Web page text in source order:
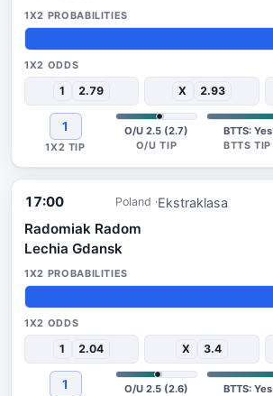
78% 4% 18%
1 2.79 X 2.93
1 O/U 2.5 (2.7) BTTS: Yes
17:00 Poland Ekstraklasa
Radomiak Radom
Lechia Gdansk
95% 3% 2%
1 2.04 X 3.4
1 O/U 2.5 (2.6) BTTS: Yes